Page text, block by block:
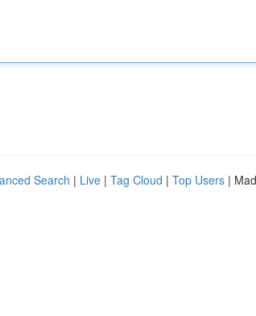
Search | Live | Tag Cloud | Top Users |